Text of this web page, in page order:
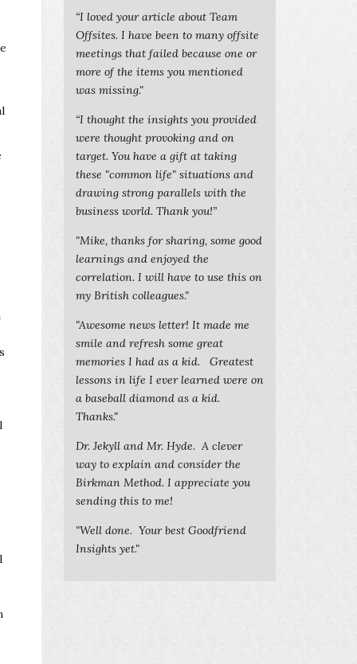
“I loved your article about Team
Offsites. I have been to many offsite
meetings that failed because one or
more of the items you mentioned
was missing."
“I thought the insights you provided
were thought provoking and on
target. You have a gift at taking
these "common life" situations and
drawing strong parallels with the
business world. Thank you!”
"Mike, thanks for sharing, some good
learnings and enjoyed the
correlation. I will have to use this on
my British colleagues."
"Awesome news letter! It made me
smile and refresh some great
memories I had as a kid. Greatest
lessons in life I ever learned were on
a baseball diamond as a kid.
Thanks."
Dr. Jekyll and Mr. Hyde. A clever
way to explain and consider the
Birkman Method. I appreciate you
sending this to me!
"Well done. Your best Goodfriend
Insights yet."